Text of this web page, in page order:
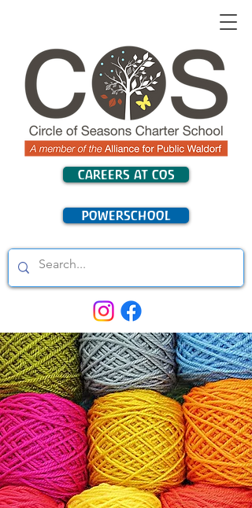
CAREERS AT COS
POWERSCHOOL